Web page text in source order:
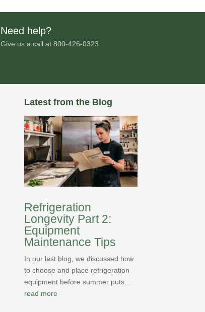
Need help?
Give us a call at800-426-0323
Latest from the Blog
Refrigeration
Longevity Part 2:
Equipment
Maintenance Tips
In our last blog, we discussed how
to choose and place refrigeration
equipment before summer puts...
read more